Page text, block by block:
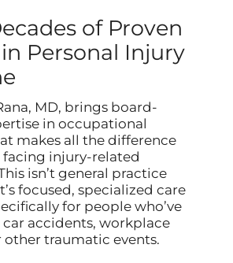
of Proven
Personal Injury
MD, brings board-
in occupational
makes all the difference
facing injury-related
isn’t general practice
focused, specialized care
for people who’ve
accidents, workplace
other traumatic events.